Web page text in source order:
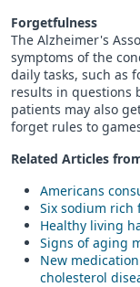
Forgetfulness
The Alzheimer's
symptoms of the
daily tasks, such as
results in questions
patients may also
forget rules to
Related Articles
Americans
Six sodium rich
Healthy living
Signs of aging
New
cholesterol